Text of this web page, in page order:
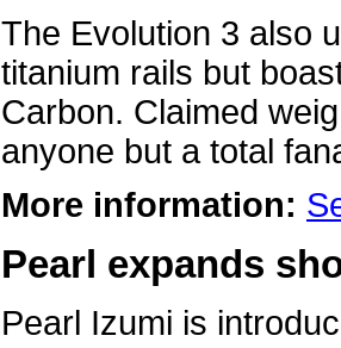
The Evolution 3 also
titanium rails but
Carbon. Claimed
anyone but a total
More information:
Pearl expands
Pearl Izumi is